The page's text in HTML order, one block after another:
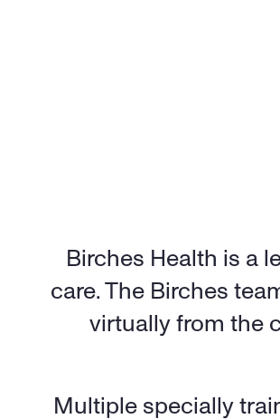
Birches Health is a
care. The Birches
virtually from the